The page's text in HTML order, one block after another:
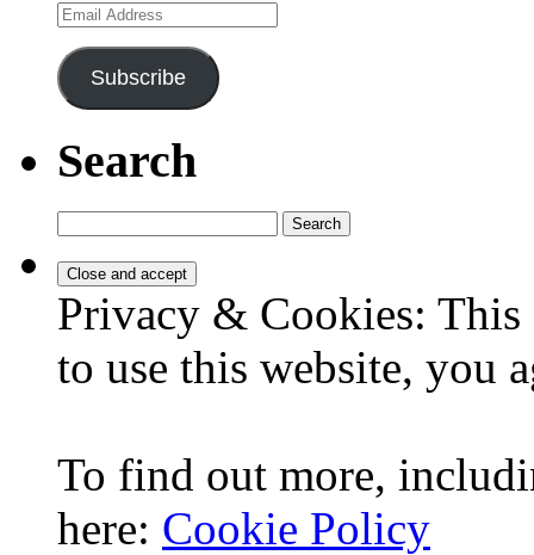
Email
Address
Subscribe
Search
for:
Privacy & Cookies:
to use this website, you
To find out more,
here: Cookie Policy